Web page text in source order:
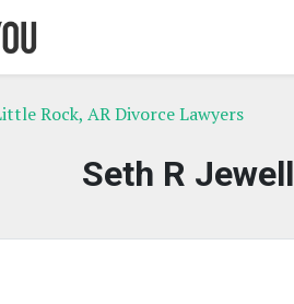
Rock, AR Divorce Lawyers
Seth R